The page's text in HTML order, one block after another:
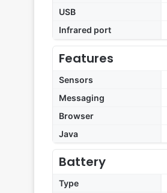
USB
Infrared port
Features
Sensors
Messaging
Browser
Java
Battery
Type